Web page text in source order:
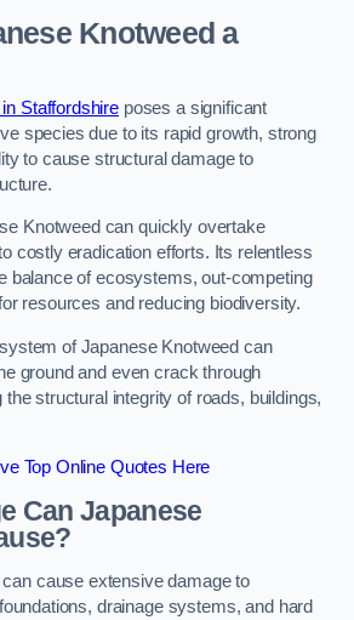
Knotweed a
Staffordshire poses a significant
species due to its rapid growth, strong
to cause structural damage to
Knotweed can quickly overtake
costly eradication efforts. Its relentless
balance of ecosystems, out-competing
resources and reducing biodiversity.
of Japanese Knotweed can
ground and even crack through
structural integrity of roads, buildings,
Top Online Quotes Here
Can Japanese
cause extensive damage to
drainage systems, and hard